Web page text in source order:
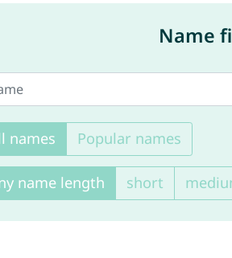
Name
names Popular names
name length short